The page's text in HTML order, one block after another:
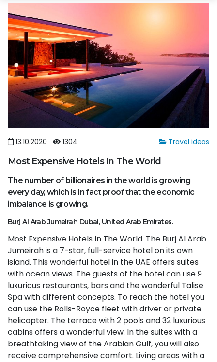
Travel ideas
13.10.2020 1304
Most Expensive Hotels In The World
The number of billionaires in the world is growing
every day, which is in fact proof that the economic
imbalance is growing.
Burj Al Arab Jumeirah Dubai, United Arab Emirates.
Most Expensive Hotels In The World. The Burj Al Arab
Jumeirah is a 7-star, full-service hotel on its own
island. This wonderful hotel in the UAE offers suites
with ocean views. The guests of the hotel can use 9
luxurious restaurants, bars and the wonderful Talise
Spa with different concepts. To reach the hotel you
can use the Rolls-Royce fleet with driver or private
helicopter. The terrace with 2 pools and 32 luxurious
cabins offers a wonderful view. In the suites with a
breathtaking view of the Arabian Gulf, you will also
receive comprehensive comfort. Living areas with a